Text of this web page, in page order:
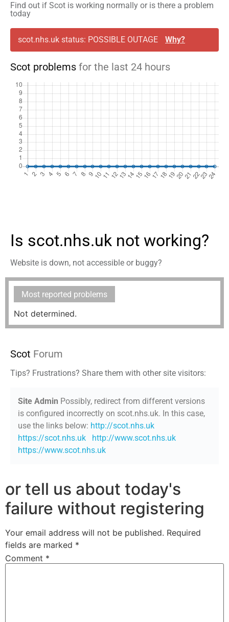
Find out if Scot is working normally or is there a problem
today
scot.nhs.uk status: POSSIBLE OUTAGE Why?
Scot problems for the last 24 hours
Is scot.nhs.uk not working?
Website is down, not accessible or buggy?
Most reported problems
Not determined.
Scot Forum
Tips? Frustrations? Share them with other site visitors:
Site Admin Possibly, redirect from different versions
is configured incorrectly on scot.nhs.uk. In this case,
use the links below: http://scot.nhs.uk
https://scot.nhs.uk
http://www.scot.nhs.uk
https://www.scot.nhs.uk
or tell us about today's
failure without registering
Your email address will not be published. Required
fields are marked *
Comment *